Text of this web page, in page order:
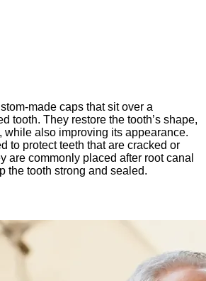
made caps that sit over a
tooth. They restore the tooth’s shape,
while also improving its appearance.
to protect teeth that are cracked or
are commonly placed after root canal
the tooth strong and sealed.